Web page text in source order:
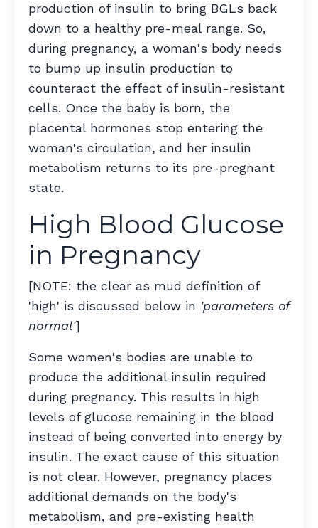
production of insulin to bring BGLs back
down to a healthy pre-meal range. So,
during pregnancy, a woman's body needs
to bump up insulin production to
counteract the effect of insulin-resistant
cells. Once the baby is born, the
placental hormones stop entering the
woman's circulation, and her insulin
metabolism returns to its pre-pregnant
state.
High Blood Glucose
in Pregnancy
[NOTE: the clear as mud definition of
'high' is discussed below in 'parameters of
normal']
Some women's bodies are unable to
produce the additional insulin required
during pregnancy. This results in high
levels of glucose remaining in the blood
instead of being converted into energy by
insulin. The exact cause of this situation
is not clear. However, pregnancy places
additional demands on the body's
metabolism, and pre-existing health